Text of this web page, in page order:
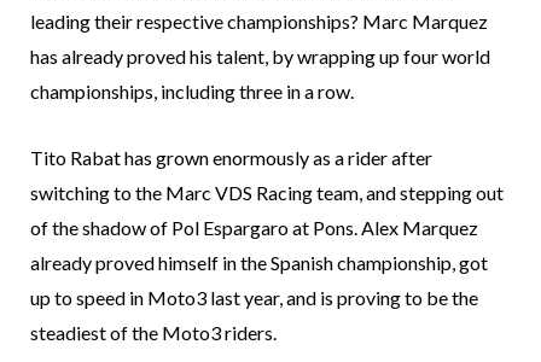
leading their respective championships? Marc Marquez
has already proved his talent, by wrapping up four world
championships, including three in a row.
Tito Rabat has grown enormously as a rider after
switching to the Marc VDS Racing team, and stepping out
of the shadow of Pol Espargaro at Pons. Alex Marquez
already proved himself in the Spanish championship, got
up to speed in Moto3 last year, and is proving to be the
steadiest of the Moto3 riders.